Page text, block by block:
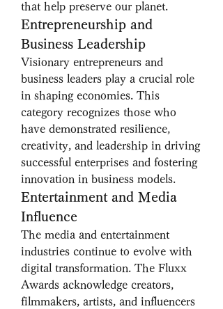
that help preserve our planet.
Entrepreneurship and
Business Leadership
Visionary entrepreneurs and
business leaders play a crucial role
in shaping economies. This
category recognizes those who
have demonstrated resilience,
creativity, and leadership in driving
successful enterprises and fostering
innovation in business models.
Entertainment and Media
Influence
The media and entertainment
industries continue to evolve with
digital transformation. The Fluxx
Awards acknowledge creators,
filmmakers, artists, and influencers